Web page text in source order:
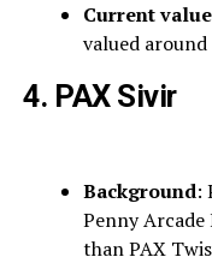
Current value
valued around
4. PAX Sivir
Background:
Penny
than PAX